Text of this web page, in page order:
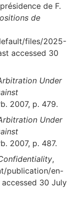
de F.
de
files/2025-
accessed 30
Under
2007, p. 479.
Under
2007, p. 487.
,
publication/en-
30 July